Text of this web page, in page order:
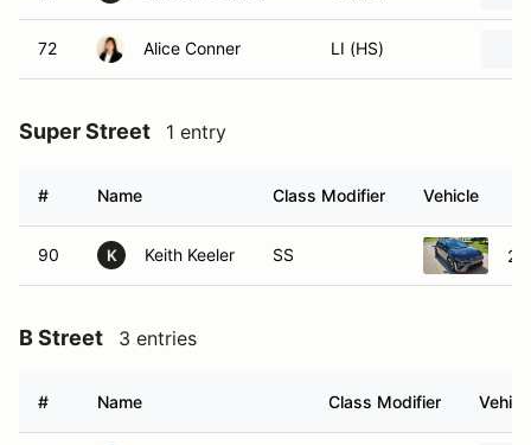
72 Alice Conner LI (HS)
Super Street 1 entry
# Name Class Modifier Vehicle
90 K Keith Keeler SS
B Street 3 entries
# Name Class Modifier